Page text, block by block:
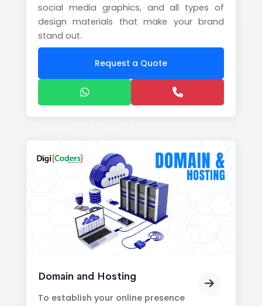
social media graphics, and all types of
design materials that make your brand
stand out.
Request a Quote
Domain and Hosting
To establish your online presence